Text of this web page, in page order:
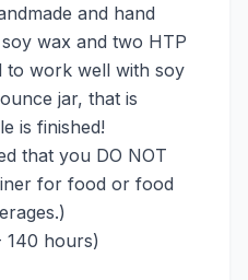
and hand
wax and two HTP
to work well with soy
jar, that is
is finished!
that you DO NOT
for food or food
140 hours)